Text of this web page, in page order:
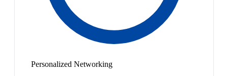
Personalized Networking